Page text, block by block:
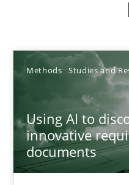
Methods Studies and
Using AI to
innovative
documents
Sort by
TITLE TOPIC
Using AI to discover